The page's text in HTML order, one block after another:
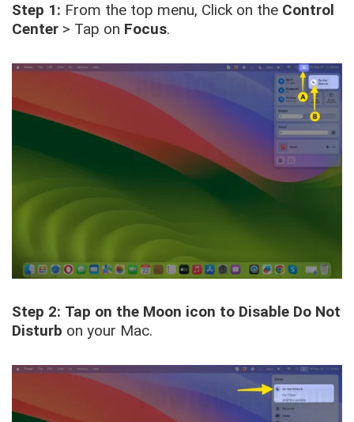
Step 1: From the top menu, Click on the Control
Center > Tap on Focus.
Step 2: Tap on the Moon icon to Disable Do Not
Disturb on your Mac.